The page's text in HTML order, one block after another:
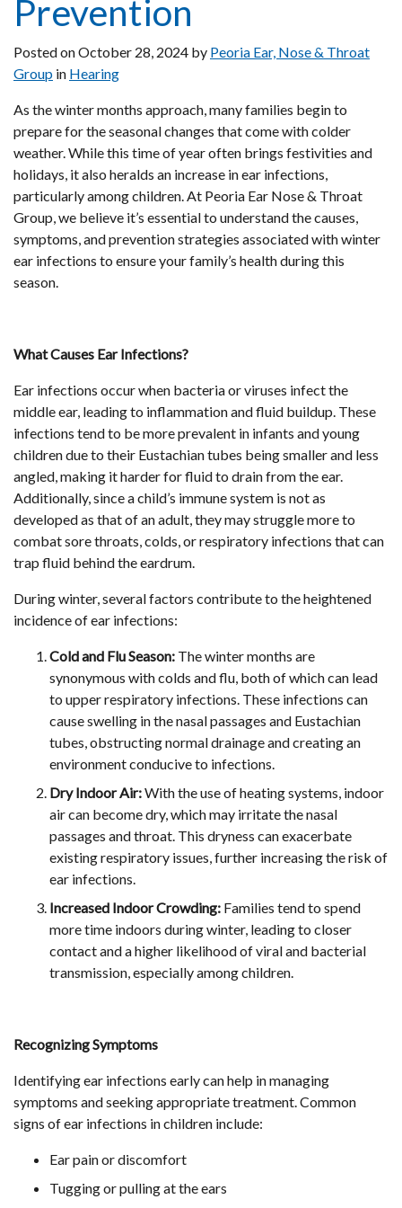
Prevention
Posted onOctober 28, 2024 by Peoria Ear, Nose & Throat
Group in Hearing
As the winter months approach, many families begin to
prepare for the seasonal changes that come with colder
weather. While this time of year often brings festivities and
holidays, it also heralds an increase in ear infections,
particularly among children. At Peoria Ear Nose & Throat
Group, we believe it’s essential to understand the causes,
symptoms, and prevention strategies associated with winter
ear infections to ensure your family’s health during this
season.
What Causes Ear Infections?
Ear infections occur when bacteria or viruses infect the
middle ear, leading to inflammation and fluid buildup. These
infections tend to be more prevalent in infants and young
children due to their Eustachian tubes being smaller and less
angled, making it harder for fluid to drain from the ear.
Additionally, since a child’s immune system is not as
developed as that of an adult, they may struggle more to
combat sore throats, colds, or respiratory infections that can
trap fluid behind the eardrum.
During winter, several factors contribute to the heightened
incidence of ear infections:
Cold and Flu Season: The winter months are
synonymous with colds and flu, both of which can lead
to upper respiratory infections. These infections can
cause swelling in the nasal passages and Eustachian
tubes, obstructing normal drainage and creating an
environment conducive to infections.
Dry Indoor Air:With the use of heating systems, indoor
air can become dry, which may irritate the nasal
passages and throat. This dryness can exacerbate
existing respiratory issues, further increasing the risk of
ear infections.
Increased Indoor Crowding: Families tend to spend
more time indoors during winter, leading to closer
contact and a higher likelihood of viral and bacterial
transmission, especially among children.
Recognizing Symptoms
Identifying ear infections early can help in managing
symptoms and seeking appropriate treatment. Common
signs of ear infections in children include:
Ear pain or discomfort
Tugging or pulling at the ears